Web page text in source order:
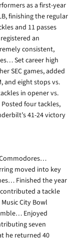
as a first-year
finishing the regular
and 11 passes
an
consistent,
Set career high
SEC games, added
and eight stops vs.
in opener vs.
four tackles,
41-24 victory
moved into key
Finished the year
a tackle
City Bowl
Enjoyed
seven
he returned 40